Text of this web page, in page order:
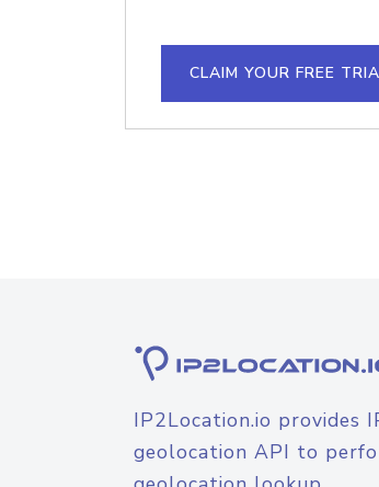
CLAIM YOUR FREE
IP2Location.io provides
geolocation API to